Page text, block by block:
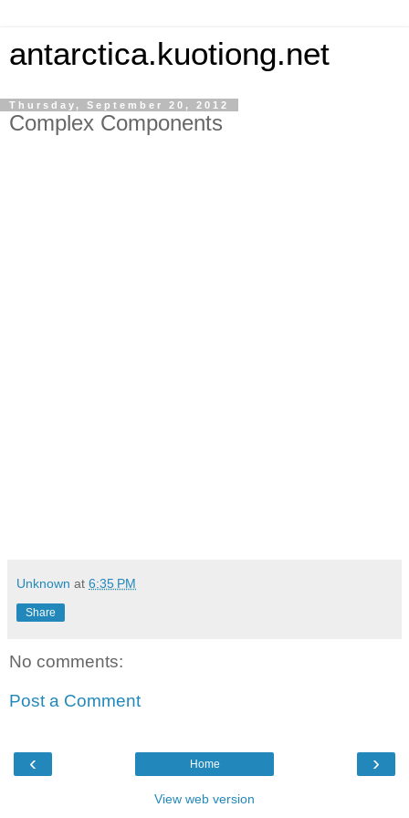
antarctica.kuotiong.net
Thursday, September 20, 2012
Complex Components
Unknown at 6:35 PM
Share
No comments:
Post a Comment
‹ ›
Home
View web version